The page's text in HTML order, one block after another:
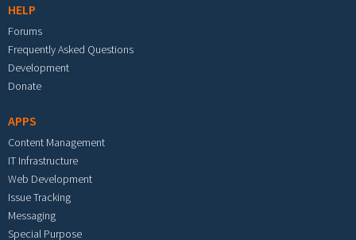
HELP
Forums
Frequently Asked Questions
Development
Donate
APPS
Content Management
IT Infrastructure
Web Development
Issue Tracking
Messaging
Special Purpose